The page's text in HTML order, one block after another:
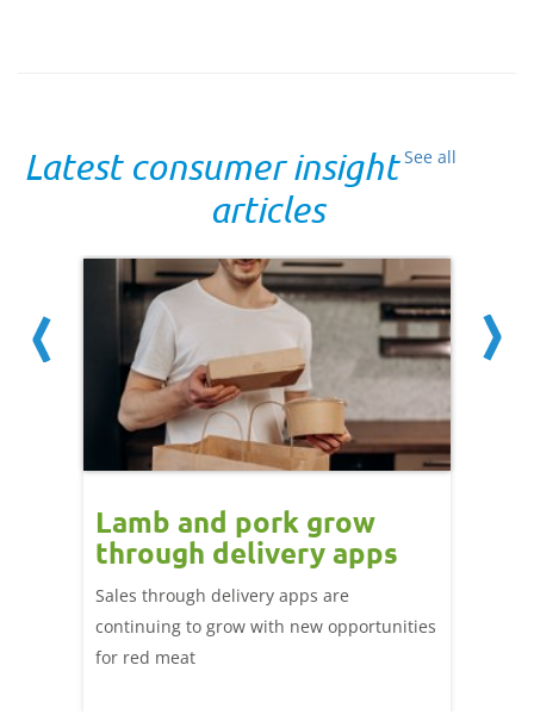
See all
Latest consumer insight
articles
Lamb and pork grow
through delivery apps
Sales through delivery apps are
continuing to grow with new opportunities
for red meat